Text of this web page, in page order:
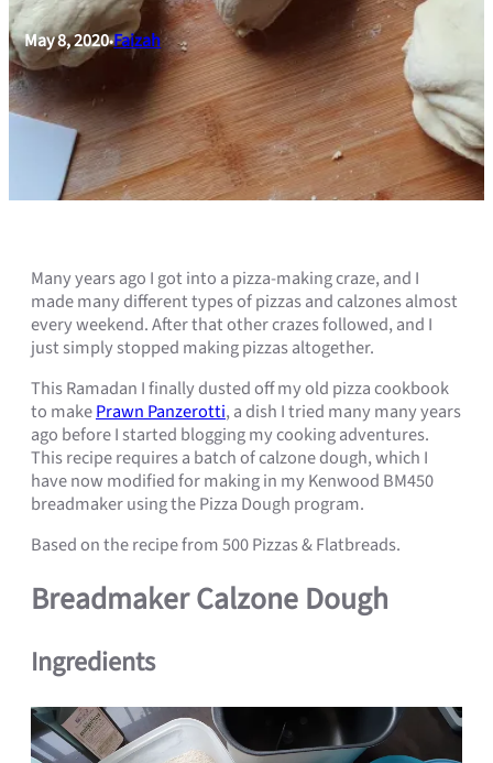
May 8, 2020•Faizah
Many years ago I got into a pizza-making craze, and I
made many different types of pizzas and calzones almost
every weekend. After that other crazes followed, and I
just simply stopped making pizzas altogether.
This Ramadan I finally dusted off my old pizza cookbook
to makePrawn Panzerotti, a dish I tried many many years
ago before I started blogging my cooking adventures.
This recipe requires a batch of calzone dough, which I
have now modified for making in my Kenwood BM450
breadmaker using the Pizza Dough program.
Based on the recipe from 500 Pizzas & Flatbreads.
Breadmaker Calzone Dough
Ingredients